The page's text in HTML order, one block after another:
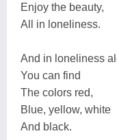
Enjoy the beauty,
All in loneliness.
And in loneliness
You can find
The colors red,
Blue, yellow, white
And black.